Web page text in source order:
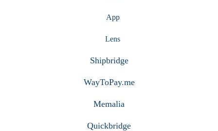
App
Lens
Shipbridge
WayToPay.me
Memalia
Quickbridge